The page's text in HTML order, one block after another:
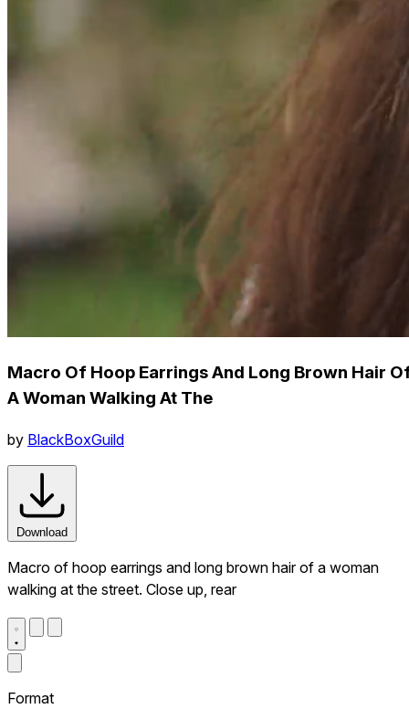
Macro Of Hoop Earrings And Long Brown Hair
A Woman Walking At The
by BlackBoxGuild
Download
Macro of hoop earrings and long brown hair of a woman
walking at the street. Close up, rear
Format